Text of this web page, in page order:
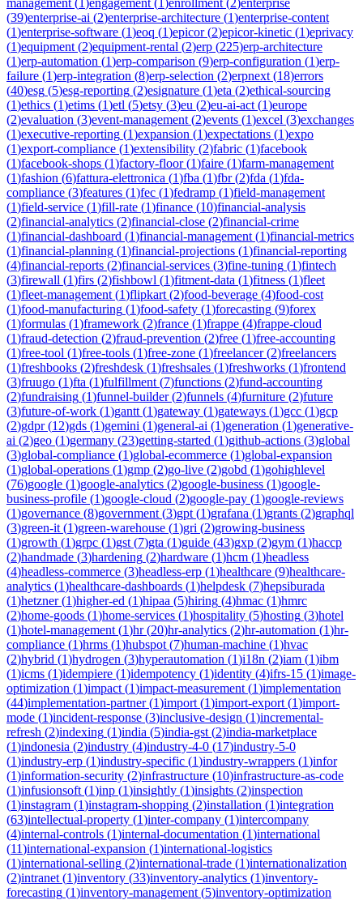
(39)enterprise-ai (2)enterprise-architecture (1)enterprise-content
(1)enterprise-software (1)eoq (1)epicor(2)epicor-kinetic (1)eprivacy
(1)equipment (2)equipment-rental (2)erp (225)erp-architecture
(1)erp-automation (1)erp-comparison (9)erp-configuration (1)erp-
failure (1)erp-integration (8)erp-selection (2)erpnext (18)errors
(40)esg (5)esg-reporting (2)esignature (1)eta (2)ethical-sourcing
(1)ethics (1)etims (1)etl (5)etsy (3)eu (2)eu-ai-act (1)europe
(2)evaluation (3)event-management (2)events (1)excel (3)exchanges
(1)executive-reporting (1)expansion (1)expectations (1)expo
(1)export-compliance (1)extensibility (2)fabric (1)facebook
(1)facebook-shops (1)factory-floor(1)faire (1)farm-management
(1)fashion (6)fattura-elettronica (1)fba (1)fbr(2)fda (1)fda-
compliance (3)features (1)fec (1)fedramp (1)field-management
(1)field-service (1)fill-rate (1)finance (10)financial-analysis
(2)financial-analytics (2)financial-close (2)financial-crime
(1)financial-dashboard (1)financial-management (1)financial-metrics
(1)financial-planning (1)financial-projections (1)financial-reporting
(4)financial-reports (2)financial-services (3)fine-tuning (1)fintech
(3)firewall (1)firs (2)fishbowl (1)fitment-data (1)fitness (1)fleet
(1)fleet-management (1)flipkart (2)food-beverage (4)food-cost
(1)food-manufacturing (1)food-safety (1)forecasting (9)forex
(1)formulas (1)framework (2)france (1)frappe (4)frappe-cloud
(1)fraud-detection (2)fraud-prevention (2)free (1)free-accounting
(1)free-tool (1)free-tools (1)free-zone (1)freelancer(2)freelancers
(1)freshbooks (2)freshdesk (1)freshsales (1)freshworks (1)frontend
(3)fruugo (1)fta (1)fulfillment (7)functions (2)fund-accounting
(2)fundraising (1)funnel-builder(2)funnels (4)furniture (2)future
(3)future-of-work (1)gantt (1)gateway (1)gateways (1)gcc (1)gcp
(2)gdpr(12)gds (1)gemini (1)general-ai (1)generation (1)generative-
ai (2)geo (1)germany (23)getting-started (1)github-actions (3)global
(3)global-compliance (1)global-ecommerce (1)global-expansion
(1)global-operations (1)gmp (2)go-live (2)gobd (1)gohighlevel
(76)google (1)google-analytics (2)google-business (1)google-
business-profile (1)google-cloud (2)google-pay (1)google-reviews
(1)governance (8)government (3)gpt (1)grafana (1)grants (2)graphql
(3)green-it (1)green-warehouse (1)gri (2)growing-business
(1)growth (1)grpc (1)gst (7)gta (1)guide (43)gxp (2)gym (1)haccp
(2)handmade (3)hardening (2)hardware (1)hcm (1)headless
(4)headless-commerce (3)headless-erp (1)healthcare (9)healthcare-
analytics (1)healthcare-dashboards (1)helpdesk (7)hepsiburada
(1)hetzner(1)higher-ed (1)hipaa (5)hiring (4)hmac (1)hmrc
(2)home-goods (1)home-services (1)hospitality (5)hosting (3)hotel
(1)hotel-management (1)hr(20)hr-analytics (2)hr-automation (1)hr-
compliance (1)hrms (1)hubspot (7)human-machine (1)hvac
(2)hybrid (1)hydrogen (3)hyperautomation (1)i18n (2)iam (1)ibm
(1)icms (1)idempiere (1)idempotency (1)identity (4)ifrs-15 (1)image-
optimization (1)impact (1)impact-measurement (1)implementation
(44)implementation-partner(1)import (1)import-export (1)import-
mode (1)incident-response (3)inclusive-design (1)incremental-
refresh (2)indexing (1)india (5)india-gst (2)india-marketplace
(1)indonesia (2)industry (4)industry-4-0 (17)industry-5-0
(1)industry-erp (1)industry-specific (1)industry-wrappers (1)infor
(1)information-security (2)infrastructure (10)infrastructure-as-code
(1)infusionsoft (1)inp (1)insightly (1)insights (2)inspection
(1)instagram (1)instagram-shopping (2)installation (1)integration
(63)intellectual-property (1)inter-company (1)intercompany
(4)internal-controls (1)internal-documentation (1)international
(11)international-expansion (1)international-logistics
(1)international-selling (2)international-trade (1)internationalization
(2)intranet (1)inventory (33)inventory-analytics (1)inventory-
forecasting (1)inventory-management (5)inventory-optimization